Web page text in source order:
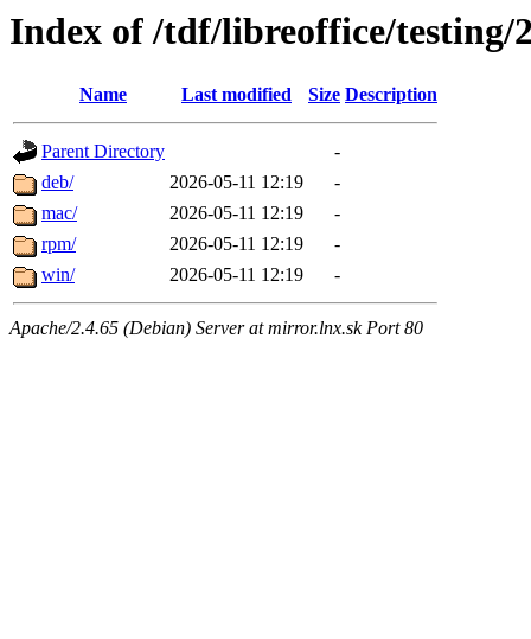
Index of /tdf/libreoffice/testing/
Name Last modified Size Description
Parent Directory
-
deb/
2026-05-11 12:19
-
mac/
2026-05-11 12:19
-
rpm/
2026-05-11 12:19
-
win/
2026-05-11 12:19 -
Apache/2.4.65 (Debian) Server at mirror.lnx.sk Port 80